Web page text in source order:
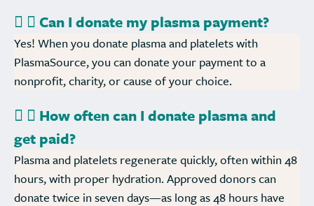
Can I donate my plasma payment?
Yes! When you donate plasma and platelets with
PlasmaSource, you can donate your payment to a
nonprofit, charity, or cause of your choice.
How often can I donate plasma and
get paid?
Plasma and platelets regenerate quickly, often within 48
hours, with proper hydration. Approved donors can
donate twice in seven days—as long as 48 hours have